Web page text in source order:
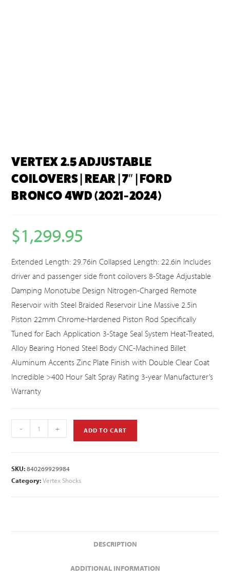
VERTEX 2.5 ADJUSTABLE
COILOVERS | REAR | 7″ | FORD
BRONCO 4WD (2021-2024)
$1,299.95
Extended Length: 29.76in Collapsed Length: 22.6in Includes
driver and passenger side front coilovers 8-Stage Adjustable
Damping Monotube Design Nitrogen-Charged Remote
Reservoir with Steel Braided Reservoir Line Massive 2.5in
Piston 22mm Chrome-Hardened Piston Rod Specifically
Tuned for Each Application 3-Stage Seal System Heat-Treated,
Alloy Bearing Honed Steel Body CNC-Machined Billet
Aluminum Accents Zinc Plate Finish with Double Clear Coat
Incredible >400 Hour Salt Spray Rating 3-year Manufacturer’s
Warranty
- + ADD TO CART
SKU:840269929984
Category:Vertex Shocks
DESCRIPTION
ADDITIONAL INFORMATION